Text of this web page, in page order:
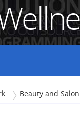
Beauty and Salon